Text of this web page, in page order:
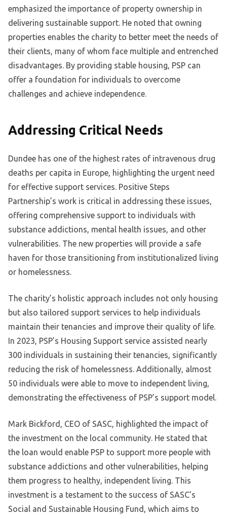
emphasized the importance of property ownership in
delivering sustainable support. He noted that owning
properties enables the charity to better meet the needs of
their clients, many of whom face multiple and entrenched
disadvantages. By providing stable housing, PSP can
offer a foundation for individuals to overcome
challenges and achieve independence.
Addressing Critical Needs
Dundee has one of the highest rates of intravenous drug
deaths per capita in Europe, highlighting the urgent need
for effective support services. Positive Steps
Partnership’s work is critical in addressing these issues,
offering comprehensive support to individuals with
substance addictions, mental health issues, and other
vulnerabilities. The new properties will provide a safe
haven for those transitioning from institutionalized living
or homelessness.
The charity’s holistic approach includes not only housing
but also tailored support services to help individuals
maintain their tenancies and improve their quality of life.
In 2023, PSP’s Housing Support service assisted nearly
300 individuals in sustaining their tenancies, significantly
reducing the risk of homelessness. Additionally, almost
50 individuals were able to move to independent living,
demonstrating the effectiveness of PSP’s support model.
Mark Bickford, CEO of SASC, highlighted the impact of
the investment on the local community. He stated that
the loan would enable PSP to support more people with
substance addictions and other vulnerabilities, helping
them progress to healthy, independent living. This
investment is a testament to the success of SASC’s
Social and Sustainable Housing Fund, which aims to